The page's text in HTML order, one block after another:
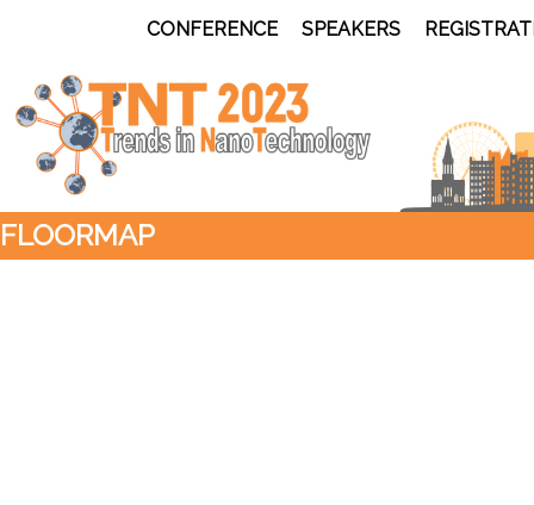
CONFERENCE SPEAKERS
FLOORMAP